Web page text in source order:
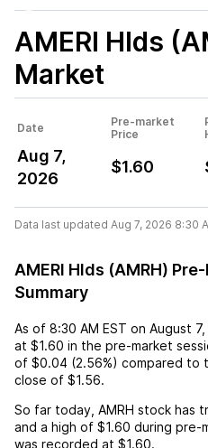
AMERI Hlds
Market
Date
Pre-market
Price
Aug 7,
2026
$1.60
Data last updated Aug 7, 2026 8:30
AMERI Hlds (AMRH)
Summary
As of 8:30 AM EST on August 7,
at $1.60 in the pre-market
of $0.04 (2.56%) compared to
close of $1.56.
So far today, AMRH stock has
and a high of $1.60 during pre-
was recorded at $1.60.